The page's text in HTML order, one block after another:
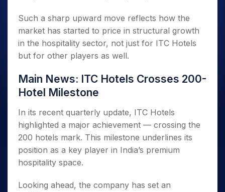
Such a sharp upward move reflects how the
market has started to price in structural growth
in the hospitality sector, not just for ITC Hotels
but for other players as well.
Main News: ITC Hotels Crosses 200-
Hotel Milestone
In its recent quarterly update, ITC Hotels
highlighted a major achievement — crossing the
200 hotels mark. This milestone underlines its
position as a key player in India’s premium
hospitality space.
Looking ahead, the company has set an